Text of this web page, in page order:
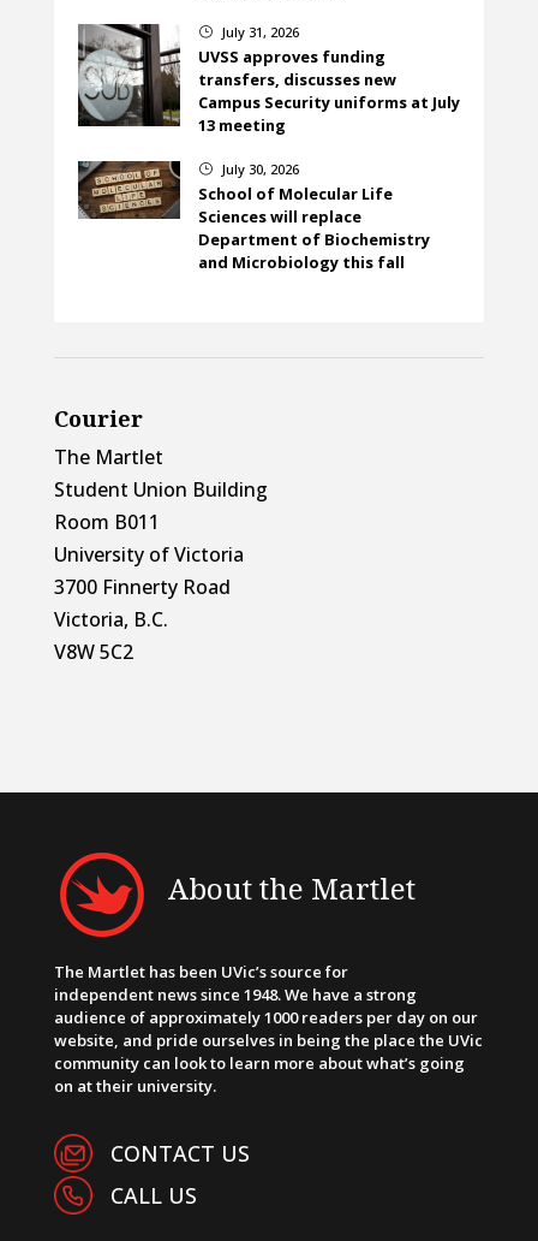
} July 31, 2026
UVSS approves funding
transfers, discusses new
Campus Security uniforms at July
13 meeting
} July 30, 2026
School of Molecular Life
Sciences will replace
Department of Biochemistry
and Microbiology this fall
Courier
The Martlet
Student Union Building
Room B011
University of Victoria
3700 Finnerty Road
Victoria, B.C.
V8W 5C2
About the Martlet
The Martlet has been UVic’s source for
independent news since 1948. We have a strong
audience of approximately 1000 readers per day on our
website, and pride ourselves in being the place the UVic
community can look to learn more about what’s going
on at their university.
CONTACT US
CALL US